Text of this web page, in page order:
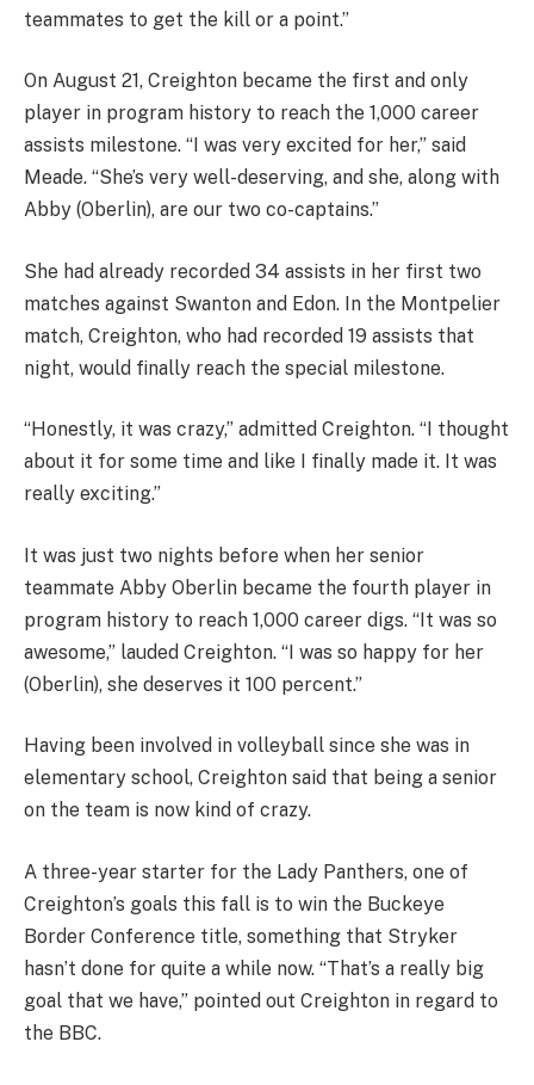
teammates to get the kill or a point.”
On August 21, Creighton became the first and only
player in program history to reach the 1,000 career
assists milestone. “I was very excited for her,” said
Meade. “She’s very well-deserving, and she, along with
Abby (Oberlin), are our two co-captains.”
She had already recorded 34 assists in her first two
matches against Swanton and Edon. In the Montpelier
match, Creighton, who had recorded 19 assists that
night, would finally reach the special milestone.
“Honestly, it was crazy,” admitted Creighton. “I thought
about it for some time and like I finally made it. It was
really exciting.”
It was just two nights before when her senior
teammate Abby Oberlin became the fourth player in
program history to reach 1,000 career digs. “It was so
awesome,” lauded Creighton. “I was so happy for her
(Oberlin), she deserves it 100 percent.”
Having been involved in volleyball since she was in
elementary school, Creighton said that being a senior
on the team is now kind of crazy.
A three-year starter for the Lady Panthers, one of
Creighton’s goals this fall is to win the Buckeye
Border Conference title, something that Stryker
hasn’t done for quite a while now. “That’s a really big
goal that we have,” pointed out Creighton in regard to
the BBC.